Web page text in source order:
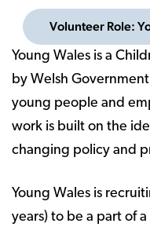
Volunteer Role:
Young Wales is a
by Welsh
young people and
work is built on the
changing policy and
Young Wales is
years) to be a part of